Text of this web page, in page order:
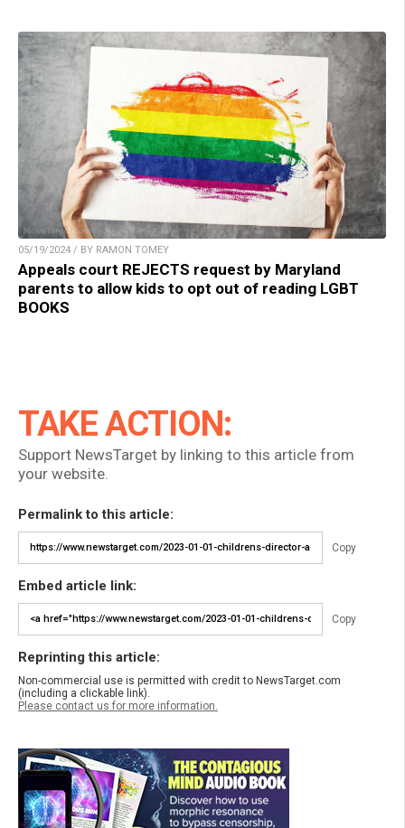
05/19/2024 / BY RAMON TOMEY
Appeals court REJECTS request by Maryland
parents to allow kids to opt out of reading LGBT
BOOKS
TAKE ACTION:
Support NewsTarget by linking to this article from
your website.
Permalink to this article:
Copy
Embed article link:
Copy
Reprinting this article:
Non-commercial use is permitted with credit to NewsTarget.com
(including a clickable link).
Please contact us for more information.